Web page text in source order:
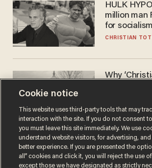
HULK
million man
for socialism
CHRISTIAN
Why
GAREN
Cookie notice
This website uses third-party tools that may
interaction with the site. If you do not consent
you must leave this site immediately. We use
understand website visitors, for advertising,
better experience. If you are presented the
all” cookies and click it, you will reject the use
except those we have designated as strictly